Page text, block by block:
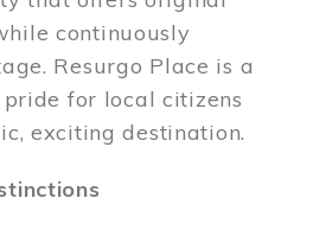
continuously
Resurgo Place is a
for local citizens
exciting destination.